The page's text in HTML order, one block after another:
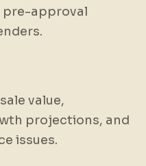
pre-approval
value,
projections, and
issues.